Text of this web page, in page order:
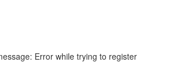
Error while trying to register